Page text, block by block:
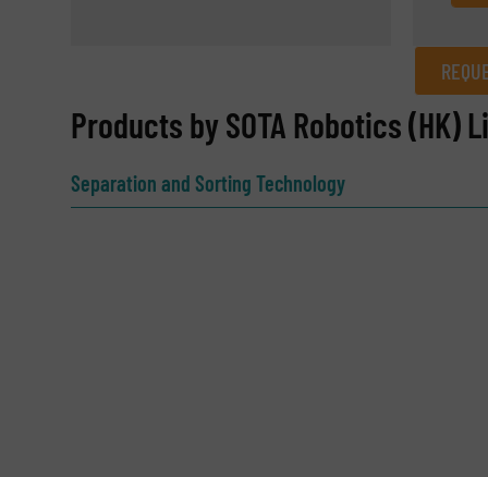
REQUEST INFORMATION
Products by SOTA Robotics (HK)
Separation and Sorting Technology